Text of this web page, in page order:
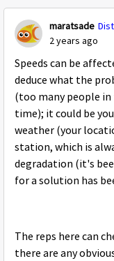
maratsade
2 years ago
Speeds can be
deduce what the
(too many people
time); it could be
weather (your
station, which is
degradation (it's
for a solution has
The reps here can
there are any